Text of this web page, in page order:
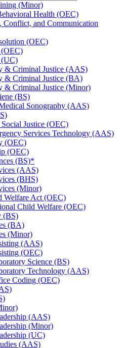
(Minor)
Health (OEC)
Conflict, and Communication
(OEC)
(OEC)
(UC)
&​ Criminal Justice (AAS)
&​ Criminal Justice (BA)
&​ Criminal Justice (Minor)
(BS)
Sonography (AAS)
Justice (OEC)
Services Technology (AAS)
(OEC)
(OEC)
(BS)*
(AAS)
(BHS)
(Minor)
Welfare Act (OEC)
Child Welfare (OEC)
(BS)
(BA)
(Minor)
(AAS)
(OEC)
Science (BS)
Technology (AAS)
Coding (OEC)
(AAS)
(Minor)
(UC)
(AAS)